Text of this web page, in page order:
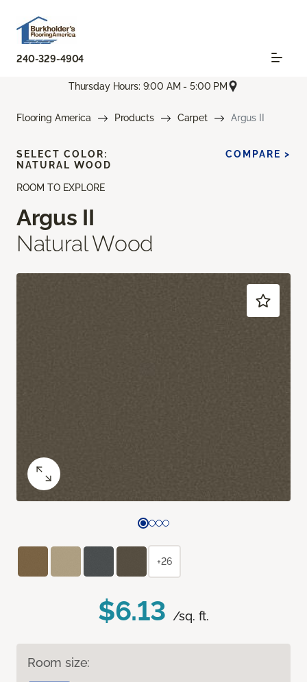
240-329-4904
Thursday Hours: 9:00 AM - 5:00 PM
Flooring America Products Carpet Argus II
ROOM TO EXPLORE
Argus II
Natural Wood
$6.13 /sq. ft.
Room size:
SELECT COLOR:
NATURAL WOOD
COMPARE >
+26